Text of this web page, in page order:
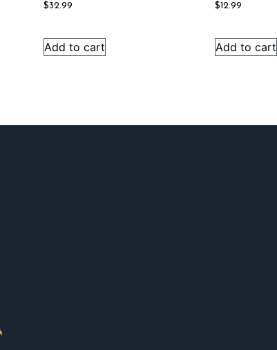
$32.99
Add to cart
$12.99
Add to cart